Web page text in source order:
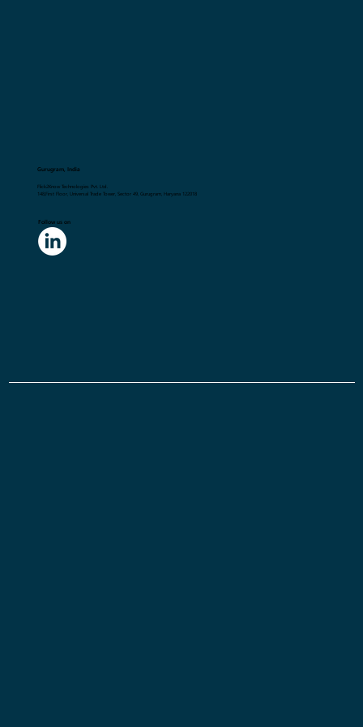
Gurugram, India
Flick2Know Technologies Pvt. Ltd.
148,First Floor, Universal Trade Tower, Sector 49, Gurugram, Haryana 122018
Follow us on